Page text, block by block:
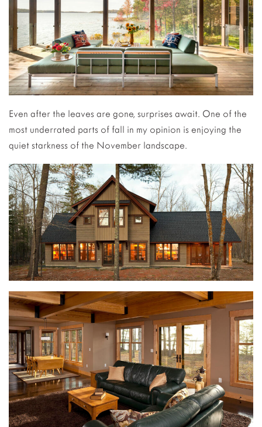
Even after the leaves are gone, surprises await. One of the
most underrated parts of fall in my opinion is enjoying the
quiet starkness of the November landscape.